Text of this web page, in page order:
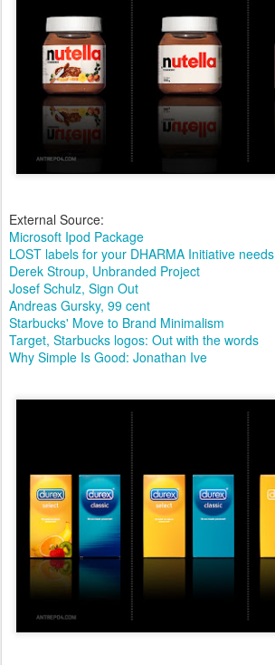
External Source:
Microsoft Ipod Package
LOST labels for your DHARMA Initiative needs
Derek Stroup, Unbranded Project
Josef Schulz, Sign Out
Andreas Gursky, 99 cent
Starbucks' Move to Brand Minimalism
Target, Starbucks logos: Out with the words
Why Simple Is Good: Jonathan Ive